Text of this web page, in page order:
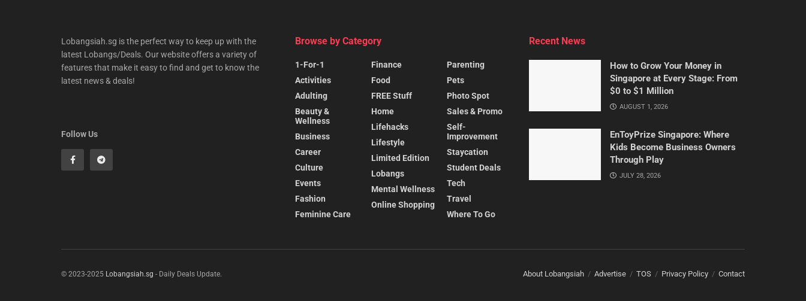
Lobangsiah.sg is the perfect way to keep up with the
latest Lobangs/Deals. Our website offers a variety of
features that make it easy to find and get to know the
latest news & deals!
Follow Us
Browse by Category
1-For-1
Activities
Adulting
Beauty &
Wellness
Business
Career
Culture
Events
Fashion
Feminine Care
Finance
Food
FREE Stuff
Home
Lifehacks
Lifestyle
Limited Edition
Lobangs
Mental Wellness
Online Shopping
Parenting
Pets
Photo Spot
Sales & Promo
Self-
Improvement
Staycation
Student Deals
Tech
Travel
Where To Go
Recent News
How to Grow Your Money in
Singapore at Every Stage: From
$0 to $1 Million
AUGUST 1, 2026
EnToyPrize Singapore: Where
Kids Become Business Owners
Through Play
JULY 28, 2026
About Lobangsiah Advertise TOS Privacy Policy Contact
© 2023-2025 Lobangsiah.sg - Daily Deals Update.